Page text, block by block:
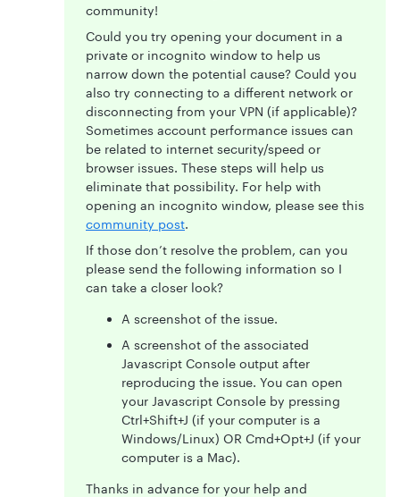
community!
Could you try opening your document in a
private or incognito window to help us
narrow down the potential cause? Could you
also try connecting to a different network or
disconnecting from your VPN (if applicable)?
Sometimes account performance issues can
be related to internet security/speed or
browser issues. These steps will help us
eliminate that possibility. For help with
opening an incognito window, please see this
community post.
If those don’t resolve the problem, can you
please send the following information so I
can take a closer look?
A screenshot of the issue.
A screenshot of the associated
Javascript Console output after
reproducing the issue. You can open
your Javascript Console by pressing
Ctrl+Shift+J (if your computer is a
Windows/Linux) OR Cmd+Opt+J (if your
computer is a Mac).
Thanks in advance for your help and